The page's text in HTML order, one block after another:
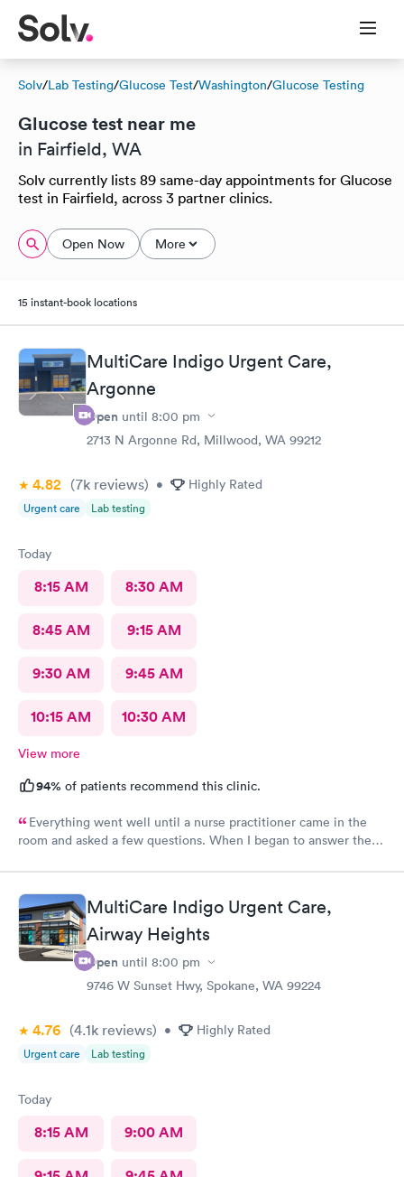
Solv/Lab Testing/Glucose Test/Washington/Glucose Testing
Glucose test near me
in Fairfield, WA
Solv currently lists 89 same-day appointments for Glucose
test in Fairfield, across 3 partner clinics.
Open Now More
15 instant-book locations
MultiCare Indigo Urgent Care,
Argonne
Open until 8:00 pm
2713 N Argonne Rd, Millwood, WA 99212
4.82 (7k reviews) • Highly Rated
Urgent care Lab testing
Today
8:15 AM 8:30 AM
8:45 AM 9:15 AM
9:30 AM 9:45 AM
10:15 AM 10:30 AM
View more
94% of patients recommend this clinic.
Everything went well until a nurse practitioner came in the
room and asked a few questions. When I began to answer the
felt or had to say. I would never recommend that nurse
practitioner to anyone. It doesn’t matter how much education
you have if you don’t listen to the patient and consider what
they are saying, why bother?
MultiCare Indigo Urgent Care,
Airway Heights
Open until 8:00 pm
9746 W Sunset Hwy, Spokane, WA 99224
4.76 (4.1k reviews) • Highly Rated
Urgent care Lab testing
Today
8:15 AM 9:00 AM